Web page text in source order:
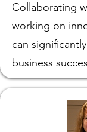
Collaborating
working on
can
business